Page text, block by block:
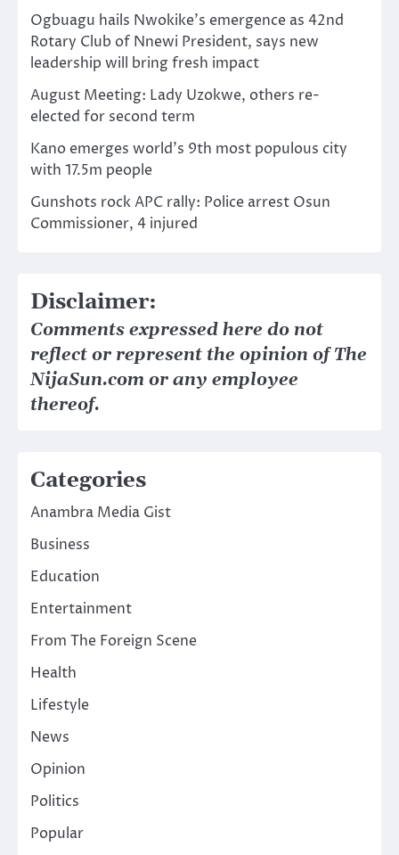
Ogbuagu hails Nwokike’s emergence as 42nd
Rotary Club of Nnewi President, says new
leadership will bring fresh impact
August Meeting: Lady Uzokwe, others re-
elected for second term
Kano emerges world’s 9th most populous city
with 17.5m people
Gunshots rock APC rally: Police arrest Osun
Commissioner, 4 injured
Disclaimer:
Comments expressed here do not
reflect or represent the opinion of The
NijaSun.com or any employee
thereof.
Categories
Anambra Media Gist
Business
Education
Entertainment
From The Foreign Scene
Health
Lifestyle
News
Opinion
Politics
Popular